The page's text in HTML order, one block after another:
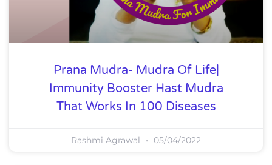
Prana Mudra- Mudra Of Life|
Immunity Booster Hast Mudra
That Works In 100 Diseases
Rashmi Agrawal 05/04/2022